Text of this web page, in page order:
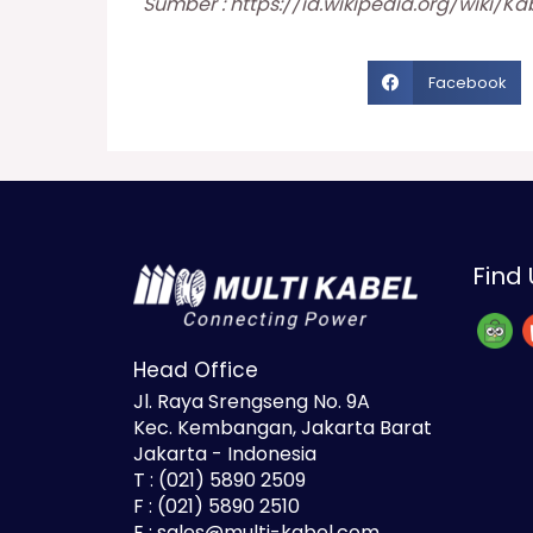
Facebook
Head Office
Jl. Raya Srengseng No. 9A
Kec. Kembangan, Jakarta Barat
Jakarta - Indonesia
T : (021) 5890 2509
F : (021) 5890 2510
Find